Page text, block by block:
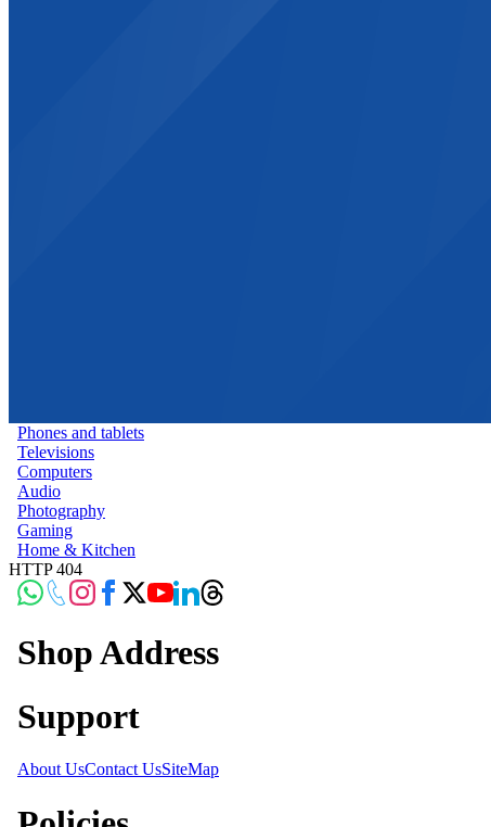
Phones and tablets
Televisions
Computers
Audio
Photography
Gaming
Home & Kitchen
HTTP 404
Shop Address
Support
About UsContact UsSiteMap